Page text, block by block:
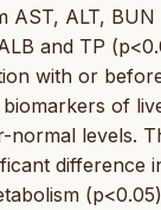
AST, ALT, BUN
and TP
with or
of
normal levels.
difference